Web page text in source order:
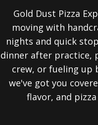
Gold Dust Pizza
moving with
nights and quick
dinner after practice,
crew, or fueling up
we've got you
flavor, and